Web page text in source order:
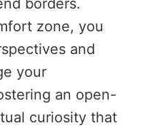
borders.
zone, you
and
your
an open-
curiosity that